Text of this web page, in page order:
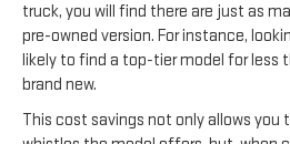
truck, you will find there are just as
pre-owned version. For instance,
likely to find a top-tier model for less
brand new.
This cost savings not only allows you